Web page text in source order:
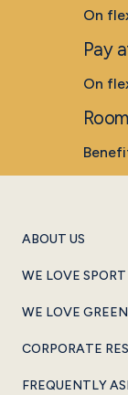
On
Pay
On
ABOUT US
WE LOVE SPORT
WE LOVE GREEN
CORPORATE
FREQUENTLY